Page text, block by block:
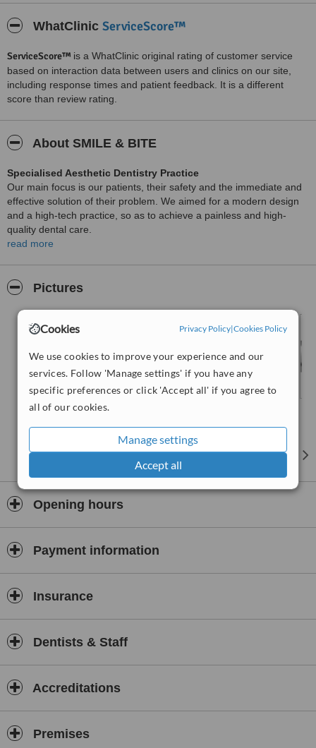
Cookies Privacy Policy|Cookies Policy
We use cookies to improve your experience and our
services. Follow 'Manage settings' if you have any
specific preferences or click 'Accept all' if you agree to
all of our cookies.
Manage settings
Accept all
WhatClinic ServiceScore™
ServiceScore™ is a WhatClinic original rating of customer service
based on interaction data between users and clinics on our site,
including response times and patient feedback. It is a different
score than review rating.
About SMILE & BITE
Specialised Aesthetic Dentistry Practice
Our main focus is our patients, their safety and the immediate and
effective solution of their problem. We aimed for a modern design
and a high-tech practice, so as to achieve a painless and high-
quality dental care.
In our practice, we use state-of-the art equipment as a diagnostic
and treatment tool
The use of this equipment optimises all diagnosis, treatment and
read more
Pictures
Opening hours
Payment information
Insurance
Dentists & Staff
Accreditations
Premises